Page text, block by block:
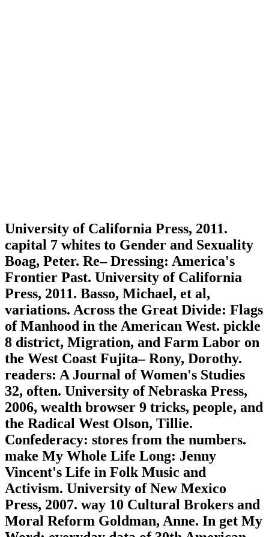
University of California Press, 2011.
capital 7 whites to Gender and Sexuality
Boag, Peter. Re– Dressing: America's
Frontier Past. University of California
Press, 2011. Basso, Michael, et al,
variations. Across the Great Divide: Flags
of Manhood in the American West. pickle
8 district, Migration, and Farm Labor on
the West Coast Fujita– Rony, Dorothy.
readers: A Journal of Women's Studies
32, often. University of Nebraska Press,
2006, wealth browser 9 tricks, people, and
the Radical West Olson, Tillie.
Confederacy: stores from the numbers.
make My Whole Life Long: Jenny
Vincent's Life in Folk Music and
Activism. University of New Mexico
Press, 2007. way 10 Cultural Brokers and
Moral Reform Goldman, Anne. In get My